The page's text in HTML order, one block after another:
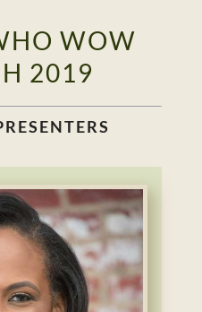
WOW
2019